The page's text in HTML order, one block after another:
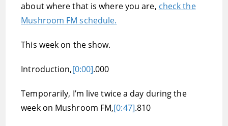
about where that is where you are, check the
Mushroom FM schedule.
This week on the show.
Introduction,[0:00].000
Temporarily, I’m live twice a day during the
week on Mushroom FM,[0:47].810